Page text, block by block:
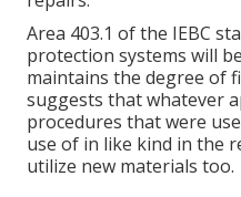
Area 403.1 of the IEBC
protection systems will
maintains the degree of
suggests that whatever
procedures that were
use of in like kind in the
utilize new materials too.